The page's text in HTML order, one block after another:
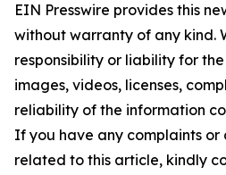
EIN Presswire provides this
without warranty of any kind.
responsibility or liability for
images, videos, licenses,
reliability of the information
If you have any complaints or
related to this article, kindly